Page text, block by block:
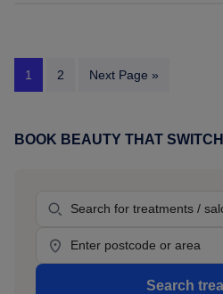
Page
1 Page
2
Go
Next Page »
Primary
BOOK BEAUTY THAT
Search